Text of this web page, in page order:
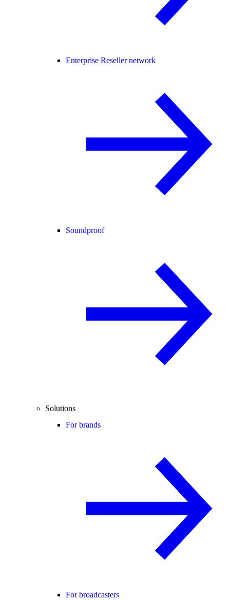
Enterprise Reseller network
Soundproof
Solutions
For brands
For broadcasters